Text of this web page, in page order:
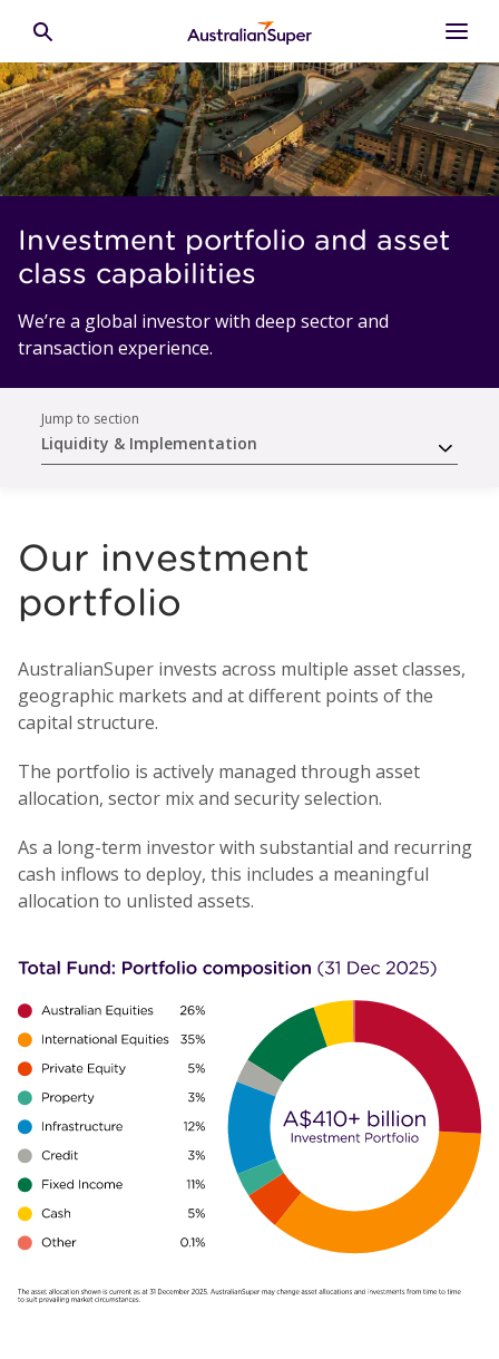
Toggle search
Investment portfolio and asset
class capabilities
We’re a global investor with deep sector and
transaction experience.
Jump to section
Liquidity & Implementation
Our investment
portfolio
AustralianSuper invests across multiple asset classes,
geographic markets and at different points of the
capital structure.
The portfolio is actively managed through asset
allocation, sector mix and security selection.
As a long-term investor with substantial and recurring
cash inflows to deploy, this includes a meaningful
allocation to unlisted assets.